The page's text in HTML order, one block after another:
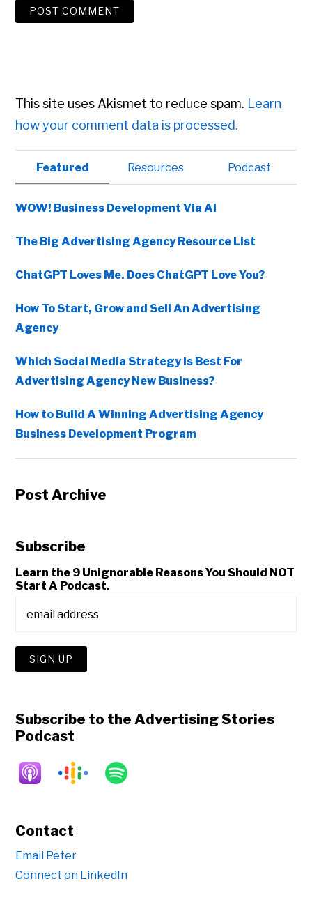
This site uses Akismet to reduce spam. Learn
how your comment data is processed.
Primary
Sidebar
Featured Resources Podcast
WOW! Business Development Via AI
The Big Advertising Agency Resource List
ChatGPT Loves Me. Does ChatGPT Love You?
How To Start, Grow and Sell An Advertising
Agency
Which Social Media Strategy Is Best For
Advertising Agency New Business?
How to Build A Winning Advertising Agency
Business Development Program
Post Archive
Subscribe
Learn the 9 Unignorable Reasons You Should NOT
Start A Podcast.
Subscribe to the Advertising Stories
Podcast
Contact
Email Peter
Connect on LinkedIn